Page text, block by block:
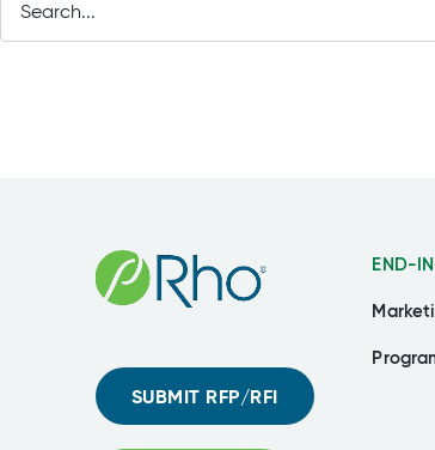
SUBMIT RFP/RFI
END-